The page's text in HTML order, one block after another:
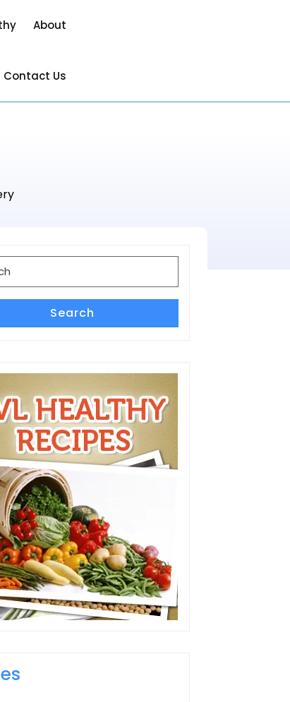
About
Contact Us
Search